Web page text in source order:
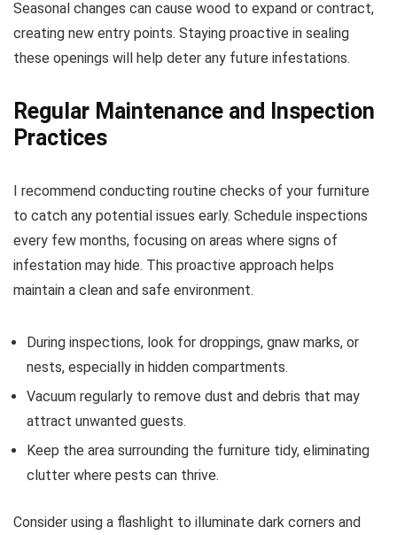
Seasonal changes can cause wood to expand or contract,
creating new entry points. Staying proactive in sealing
these openings will help deter any future infestations.
Regular Maintenance and Inspection
Practices
I recommend conducting routine checks of your furniture
to catch any potential issues early. Schedule inspections
every few months, focusing on areas where signs of
infestation may hide. This proactive approach helps
maintain a clean and safe environment.
During inspections, look for droppings, gnaw marks, or
nests, especially in hidden compartments.
Vacuum regularly to remove dust and debris that may
attract unwanted guests.
Keep the area surrounding the furniture tidy, eliminating
clutter where pests can thrive.
Consider using a flashlight to illuminate dark corners and